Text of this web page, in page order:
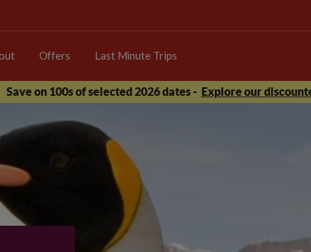
Offers Last Minute Trips
Save on 100s of selected 2026 dates - Explore our